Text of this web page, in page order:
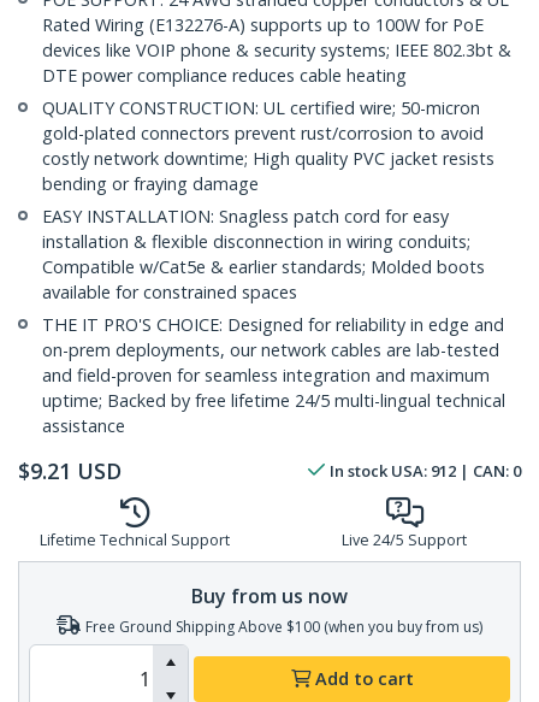
Rated Wiring (E132276-A) supports up to 100W for PoE
devices like VOIP phone & security systems; IEEE 802.3bt &
DTE power compliance reduces cable heating
QUALITY CONSTRUCTION: UL certified wire; 50-micron
gold-plated connectors prevent rust/corrosion to avoid
costly network downtime; High quality PVC jacket resists
bending or fraying damage
EASY INSTALLATION: Snagless patch cord for easy
installation & flexible disconnection in wiring conduits;
Compatible w/Cat5e & earlier standards; Molded boots
available for constrained spaces
THE IT PRO'S CHOICE: Designed for reliability in edge and
on-prem deployments, our network cables are lab-tested
and field-proven for seamless integration and maximum
uptime; Backed by free lifetime 24/5 multi-lingual technical
assistance
$9.21 USD In stock USA: 912 | CAN: 0
Lifetime Technical Support Live 24/5 Support
Buy from us now
Free Ground Shipping Above $100 (when you buy from us)
Add to cart